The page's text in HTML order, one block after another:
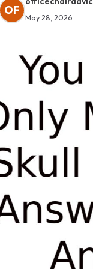
OF
May 28, 2026